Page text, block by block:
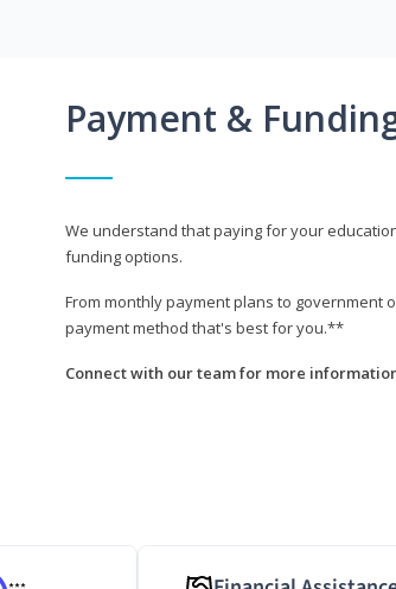
Payment &
We understand that paying for your
funding options.
From monthly payment plans to government
payment method that's best for you.**
Connect with our team for more